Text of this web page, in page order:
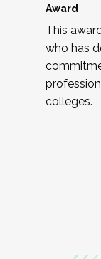
Award
This
who has
colleges.